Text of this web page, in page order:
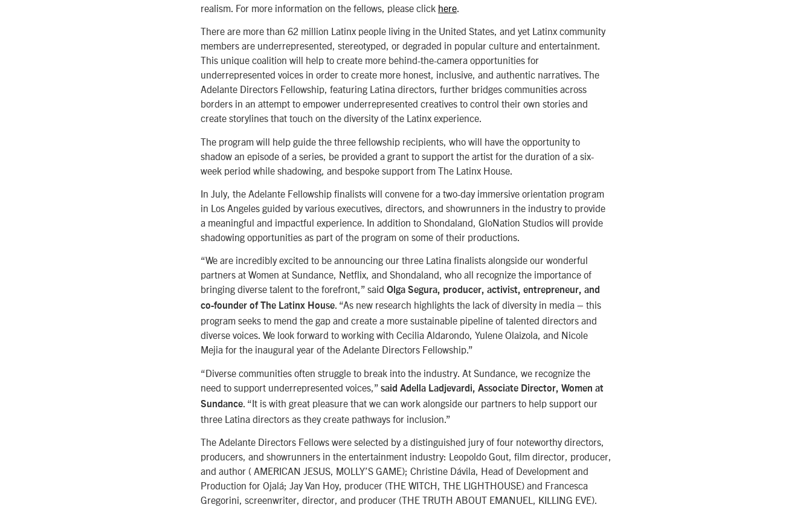
realism. For more information on the fellows, please click here
There are more than 62 million Latinx people living in the United States, and yet Latinx community
members are underrepresented, stereotyped, or degraded in popular culture and entertainment.
This unique coalition will help to create more behind-the-camera opportunities for
underrepresented voices in order to create more honest, inclusive, and authentic narratives. The
Adelante Directors Fellowship, featuring Latina directors, further bridges communities across
borders in an attempt to empower underrepresented creatives to control their own stories and
create storylines that touch on the diversity of the Latinx experience.
The program will help guide the three fellowship recipients, who will have the opportunity to
shadow an episode of a series, be provided a grant to support the artist for the duration of a six-
week period while shadowing, and bespoke support from The Latinx House.
In July, the Adelante Fellowship finalists will convene for a two-day immersive orientation program
in Los Angeles guided by various executives, directors, and showrunners in the industry to provide
a meaningful and impactful experience. In addition to Shondaland, GloNation Studios will provide
shadowing opportunities as part of the program on some of their productions.
“We are incredibly excited to be announcing our three Latina finalists alongside our wonderful
partners at Women at Sundance, Netflix, and Shondaland, who all recognize the importance of
bringing diverse talent to the forefront,” said Olga Segura, producer, activist, entrepreneur, and
co-founder of The Latinx House. “As new research highlights the lack of diversity in media – this
program seeks to mend the gap and create a more sustainable pipeline of talented directors and
diverse voices. We look forward to working with Cecilia Aldarondo, Yulene Olaizola, and Nicole
Mejia for the inaugural year of the Adelante Directors Fellowship.”
“Diverse communities often struggle to break into the industry. At Sundance, we recognize the
need to support underrepresented voices,” said Adella Ladjevardi, Associate Director, Women at
Sundance . “It is with great pleasure that we can work alongside our partners to help support our
three Latina directors as they create pathways for inclusion.”
The Adelante Directors Fellows were selected by a distinguished jury of four noteworthy directors,
producers, and showrunners in the entertainment industry: Leopoldo Gout, film director, producer,
and author ( AMERICAN JESUS, MOLLY’S GAME); Christine Dávila, Head of Development and
Production for Ojalá; Jay Van Hoy, producer (THE WITCH, THE LIGHTHOUSE) and Francesca
Gregorini, screenwriter, director, and producer (THE TRUTH ABOUT EMANUEL, KILLING EVE).